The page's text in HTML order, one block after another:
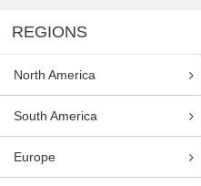
REGIONS
North America
South America
Europe